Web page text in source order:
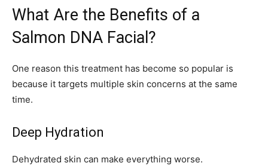
What Are the Benefits of a
Salmon DNA Facial?
One reason this treatment has become so popular is
because it targets multiple skin concerns at the same
time.
Deep Hydration
Dehydrated skin can make everything worse.